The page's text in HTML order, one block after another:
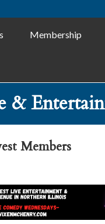
Membership
&
Members